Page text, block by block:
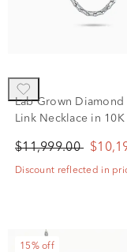
Lab Grown Diamond
Link Necklace in
$11,999.00
Discount reflected in
15% off